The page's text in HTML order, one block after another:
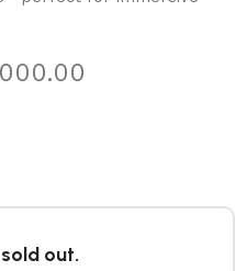
out.